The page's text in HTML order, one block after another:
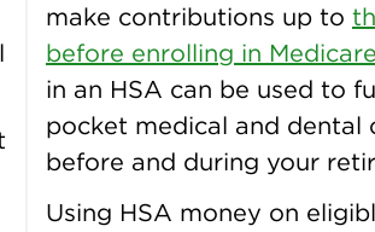
make contributions up to
before enrolling in Medicare
in an HSA can be used to
pocket medical and dental
before and during your
Using HSA money on